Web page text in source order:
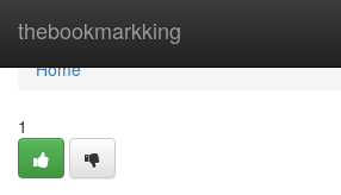
thebookmarkking
Home
Home
1